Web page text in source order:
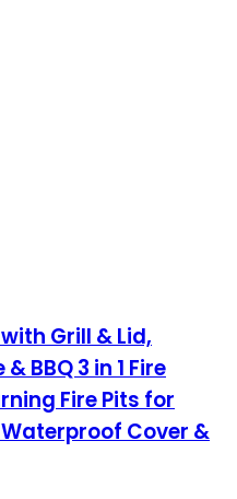
Grill & Lid,
BBQ 3 in 1 Fire
Fire Pits for
Cover &